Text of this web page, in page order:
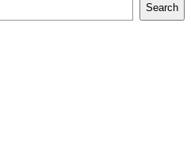
Search